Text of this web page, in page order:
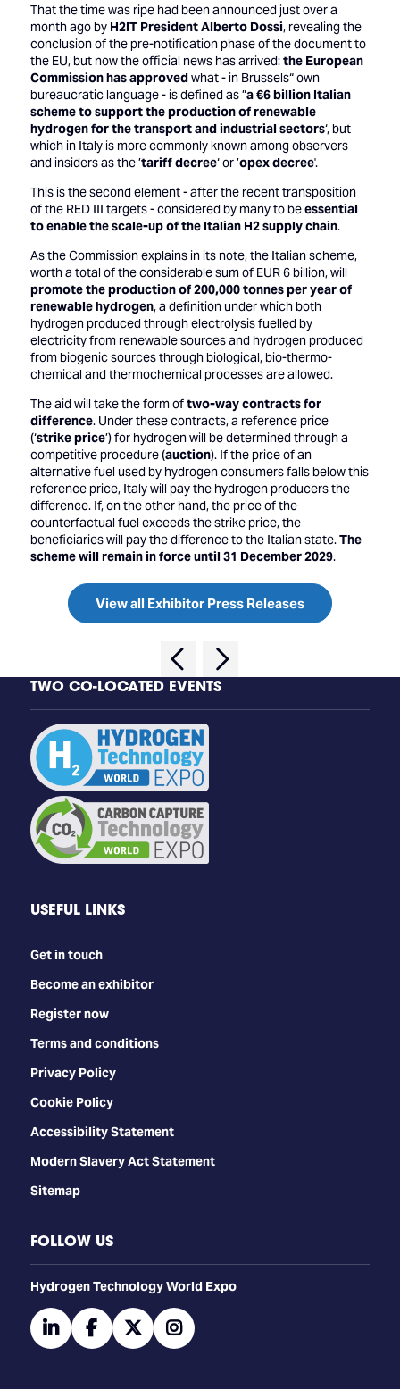
That the time was ripe had been announced just over a
month ago by H2IT President Alberto Dossi, revealing the
conclusion of the pre-notification phase of the document to
the EU, but now the official news has arrived:the European
Commission has approvedwhat - in Brussels“ own
bureaucratic language - is defined as ”a €6 billion Italian
scheme to support the production of renewable
hydrogen for the transport and industrial sectors‘, but
which in Italy is more commonly known among observers
and insiders as the ’tariff decree‘ or ’opex decree'.
This is the second element - after the recent transposition
of the RED III targets - considered by many to beessential
to enable the scale-up of the Italian H2 supply chain.
As the Commission explains in its note, the Italian scheme,
worth a total of the considerable sum of EUR 6 billion, will
promote the production of 200,000 tonnes per year of
renewable hydrogen, a definition under which both
hydrogen produced through electrolysis fuelled by
electricity from renewable sources and hydrogen produced
from biogenic sources through biological, bio-thermo-
chemical and thermochemical processes are allowed.
The aid will take the form oftwo-way contracts for
difference. Under these contracts, a reference price
(‘strike price’) for hydrogen will be determined through a
competitive procedure (auction). If the price of an
alternative fuel used by hydrogen consumers falls below this
reference price, Italy will pay the hydrogen producers the
difference. If, on the other hand, the price of the
counterfactual fuel exceeds the strike price, the
beneficiaries will pay the difference to the Italian state.The
scheme will remain in force until 31 December 2029.
View all Exhibitor Press Releases
TWO CO-LOCATED EVENTS
USEFUL LINKS
Get in touch
Become an exhibitor
Register now
Terms and conditions
Privacy Policy
Cookie Policy
Accessibility Statement
Modern Slavery Act Statement
Sitemap
FOLLOW US
​​​​​​Hydrogen Technology World Expo
linkedinfacebooktwitterinstagram